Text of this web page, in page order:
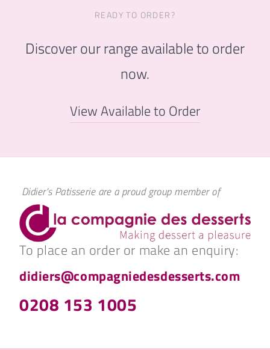
READY TO ORDER?
Discover our range available to order
now.
View Available to Order
Didier's Patisserie are a proud group member of
To place an order or make an enquiry:
didiers@compagniedesdesserts.com
0208 153 1005